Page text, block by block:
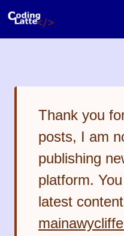
Thank you
posts, I am
publishing
platform.
latest